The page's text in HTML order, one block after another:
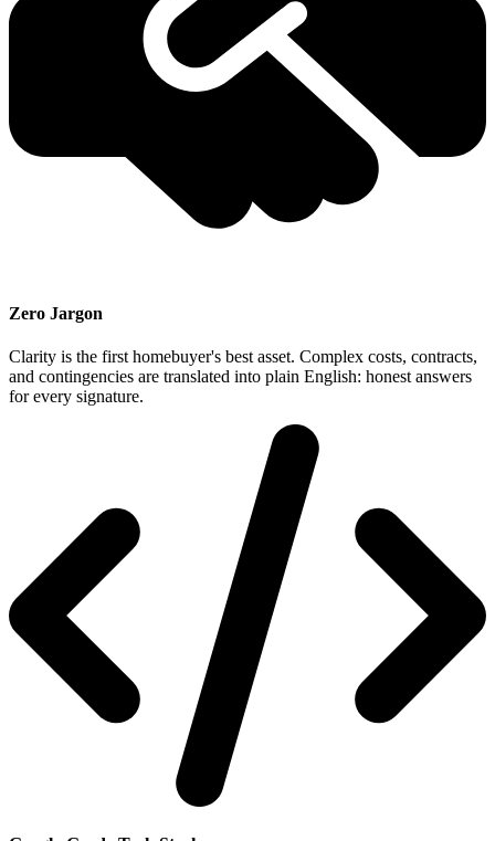
Zero Jargon
Clarity is the first homebuyer's best asset. Complex costs, contracts,
and contingencies are translated into plain English: honest answers
for every signature.